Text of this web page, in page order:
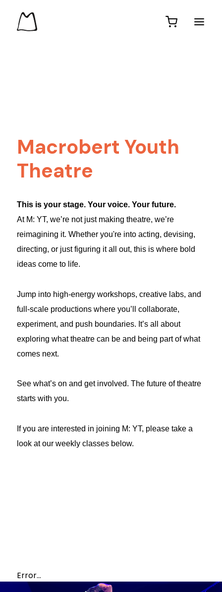
Macrobert Youth
Theatre
This is your stage. Your voice. Your future.
At M: YT, we’re not just making theatre, we’re
reimagining it. Whether you're into acting, devising,
directing, or just figuring it all out, this is where bold
ideas come to life.
Jump into high-energy workshops, creative labs, and
full-scale productions where you’ll collaborate,
experiment, and push boundaries. It’s all about
exploring what theatre can be and being part of what
comes next.
See what’s on and get involved. The future of theatre
starts with you.
If you are interested in joining M: YT, please take a
look at our weekly classes below.
Error...